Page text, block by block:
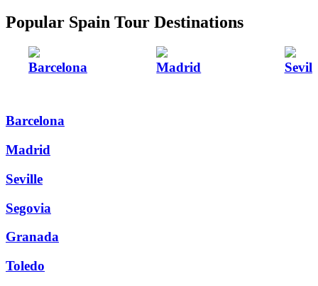
Popular Spain Tour Destinations
Barcelona Madrid
Barcelona
Madrid
Seville
Segovia
Granada
Toledo